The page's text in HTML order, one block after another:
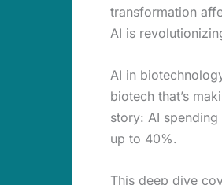
transformation
AI is
AI in
biotech that’s
story: AI
up to 40%.
This deep dive